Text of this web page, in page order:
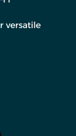
versatile